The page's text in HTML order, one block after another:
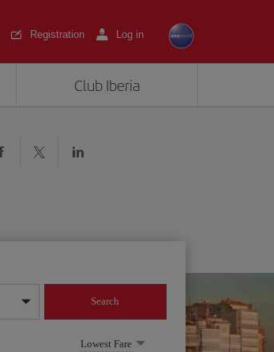
Registration Log in
Club Iberia
Search
Lowest Fare